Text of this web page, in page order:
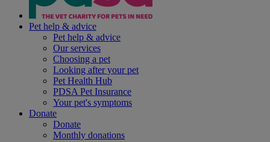
Pet help & advice
Pet help & advice
Our services
Choosing a pet
Looking after your pet
Pet Health Hub
PDSA Pet Insurance
Your pet's symptoms
Donate
Donate
Monthly donations